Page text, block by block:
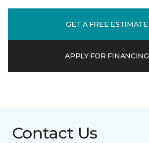
GET A FREE ESTIMATE
APPLY FOR FINANCING
Contact Us